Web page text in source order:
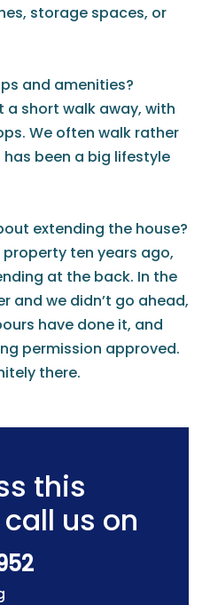
storage spaces, or
and amenities?
a short walk away, with
We often walk rather
been a big lifestyle
extending the house?
ten years ago,
at the back. In the
and we didn’t go ahead,
have done it, and
permission approved.
there.
this
us on